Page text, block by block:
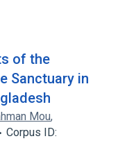
of the
Sanctuary in
Mou,
Corpus ID: